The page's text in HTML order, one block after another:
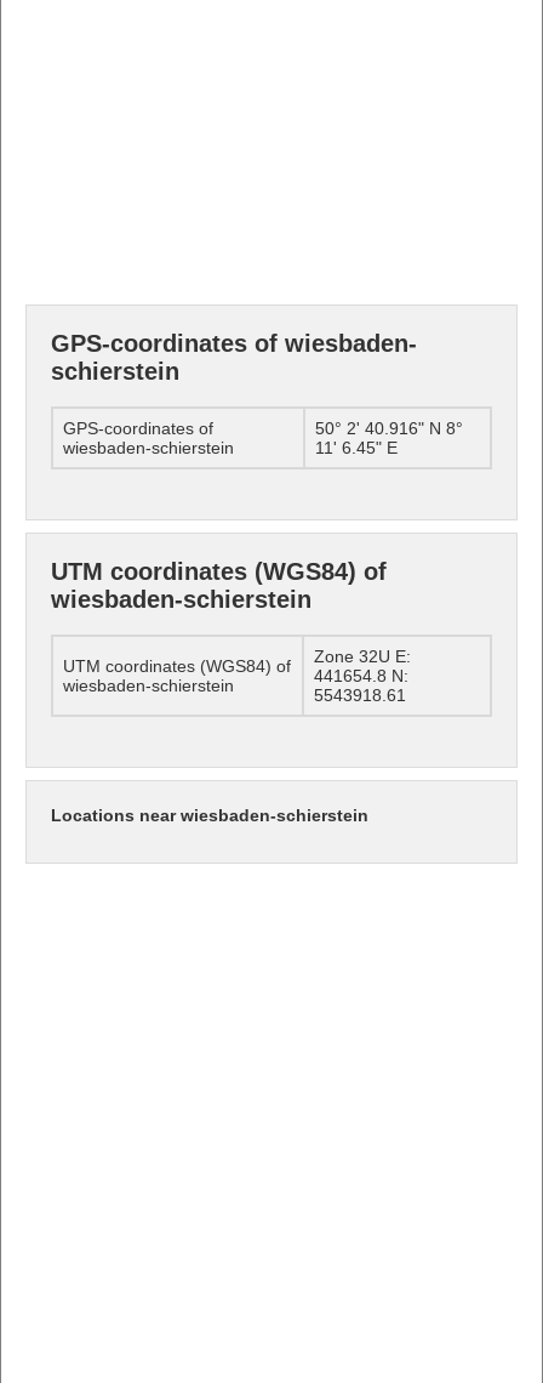
GPS-coordinates of wiesbaden-
schierstein
GPS-coordinates of
wiesbaden-schierstein
50° 2' 40.916" N 8°
11' 6.45" E
UTM coordinates (WGS84) of
wiesbaden-schierstein
UTM coordinates (WGS84) of
wiesbaden-schierstein
Zone 32U E:
441654.8 N:
5543918.61
Locations near wiesbaden-schierstein